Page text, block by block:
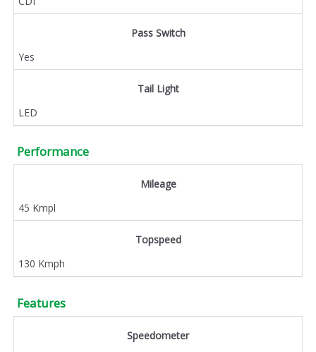
Pass Switch
Yes
Tail Light
LED
Performance
Mileage
45 Kmpl
Topspeed
130 Kmph
Features
Speedometer